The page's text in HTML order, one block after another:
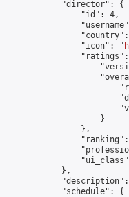
            "director": {
                "id": 4,
                "icon": "
                    }
                },
            },
            "schedule": {